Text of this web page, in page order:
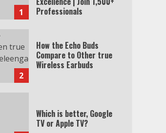
1
Professionals
2
How the Echo Buds
Compare to Other true
Wireless Earbuds
Which is better, Google
TV or Apple TV?